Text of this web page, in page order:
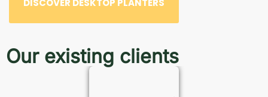
Our existing clients